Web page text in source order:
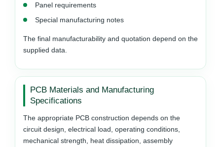
Panel requirements
Special manufacturing notes
The final manufacturability and quotation depend on the
supplied data.
PCB Materials and Manufacturing
Specifications
The appropriate PCB construction depends on the
circuit design, electrical load, operating conditions,
mechanical strength, heat dissipation, assembly